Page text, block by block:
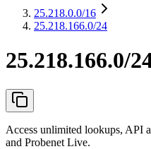
25.218.0.0/16
25.218.166.0/24
25.218.166.0/
Access unlimited lookups, API
and Probenet Live.